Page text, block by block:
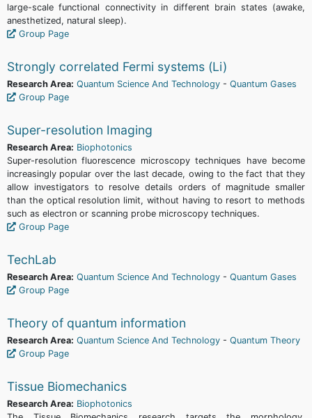
large-scale functional connectivity in different brain states (awake,
anesthetized, natural sleep).
Group Page
Strongly correlated Fermi systems (Li)
Research Area: Quantum Science And Technology - Quantum Gases
Group Page
Super-resolution Imaging
Research Area: Biophotonics
Super-resolution fluorescence microscopy techniques have become
increasingly popular over the last decade, owing to the fact that they
allow investigators to resolve details orders of magnitude smaller
than the optical resolution limit, without having to resort to methods
such as electron or scanning probe microscopy techniques.
Group Page
TechLab
Research Area: Quantum Science And Technology - Quantum Gases
Group Page
Theory of quantum information
Research Area: Quantum Science And Technology - Quantum Theory
Group Page
Tissue Biomechanics
Research Area: Biophotonics